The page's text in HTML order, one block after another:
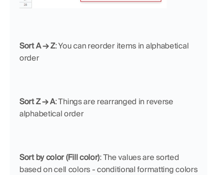
Sort A → Z: You can reorder items in alphabetical
order
Sort Z → A: Things are rearranged in reverse
alphabetical order
Sort by color (Fill color): The values are sorted
based on cell colors - conditional formatting colors